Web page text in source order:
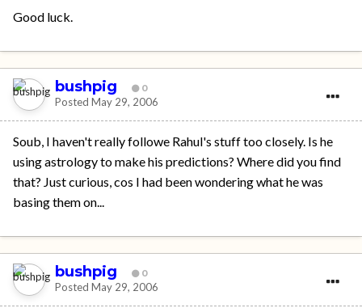
Good luck.
bushpig 0
Posted May 29, 2006
Soub, I haven't really followe Rahul's stuff too closely. Is he
using astrology to make his predictions? Where did you find
that? Just curious, cos I had been wondering what he was
basing them on...
bushpig 0
Posted May 29, 2006